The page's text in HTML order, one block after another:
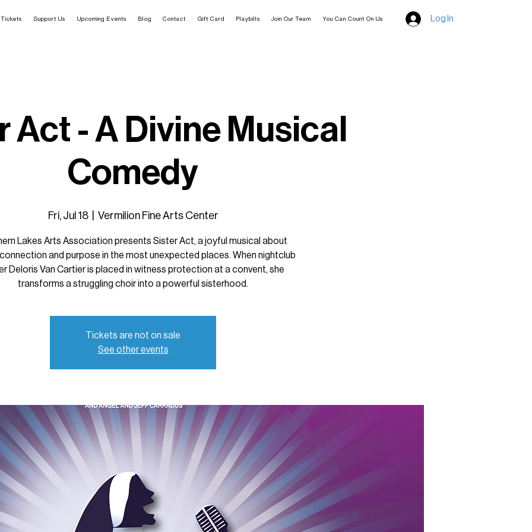
Tickets Support Us Upcoming Events Blog Contact Gift Card Playbills Join Our Team You Can Count On Us Log In
Act - A Divine Musical
Comedy
Fri, Jul 18
  |
Vermilion Fine Arts Center
Lakes Arts Association presents Sister Act, a joyful musical about
and purpose in the most unexpected places. When nightclub
Deloris Van Cartier is placed in witness protection at a convent, she
transforms a struggling choir into a powerful sisterhood.
Tickets are not on sale
See other events